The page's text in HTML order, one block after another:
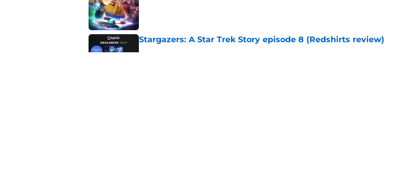
Stargazers: A Star Trek Story episode 8 (Redshirts review)